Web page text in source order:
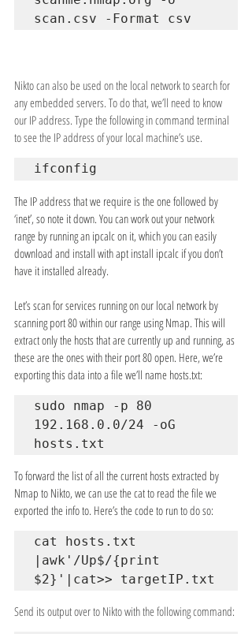
scan.csv -Format csv
Nikto can also be used on the local network to search for
any embedded servers. To do that, we’ll need to know
our IP address. Type the following in command terminal
to see the IP address of your local machine’s use.
ifconfig
The IP address that we require is the one followed by
‘inet’, so note it down. You can work out your network
range by running an ipcalc on it, which you can easily
download and install with apt install ipcalc if you don’t
have it installed already.
Let’s scan for services running on our local network by
scanning port 80 within our range using Nmap. This will
extract only the hosts that are currently up and running, as
these are the ones with their port 80 open. Here, we’re
exporting this data into a file we’ll name hosts.txt:
sudo nmap -p 80
192.168.0.0/24 -oG
hosts.txt
To forward the list of all the current hosts extracted by
Nmap to Nikto, we can use the cat to read the file we
exported the info to. Here’s the code to run to do so:
cat hosts.txt
|awk'/Up$/{print
$2}'|cat>> targetIP.txt
Send its output over to Nikto with the following command: